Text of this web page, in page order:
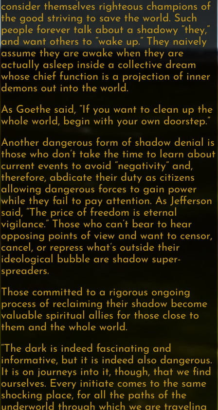
consider themselves righteous champions of
the good striving to save the world. Such
people forever talk about a shadowy “they,”
and want others to “wake up.” They naively
assume they are awake when they are
actually asleep inside a collective dream
whose chief function is a projection of inner
demons out into the world.
As Goethe said, “If you want to clean up the
whole world, begin with your own doorstep.”
Another dangerous form of shadow denial is
those who don’t take the time to learn about
current events to avoid “negativity” and,
therefore, abdicate their duty as citizens
allowing dangerous forces to gain power
while they fail to pay attention. As Jefferson
said, “The price of freedom is eternal
vigilance.” Those who can’t bear to hear
opposing points of view and want to censor,
cancel, or repress what’s outside their
ideological bubble are shadow super-
spreaders.
Those committed to a rigorous ongoing
process of reclaiming their shadow become
valuable spiritual allies for those close to
them and the whole world.
“The dark is indeed fascinating and
informative, but it is indeed also dangerous.
It is on journeys into it, though, that we find
ourselves. Every initiate comes to the same
shocking place, for all the paths of the
underworld through which we are traveling